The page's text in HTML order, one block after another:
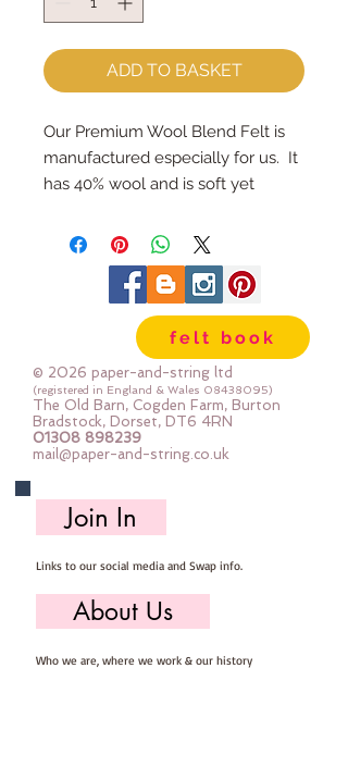
ADD TO BASKET
Our Premium Wool Blend Felt is
manufactured especially for us.  It
has 40% wool and is soft yet
We cut the felt by hand, here in
our workshop.
Important details ::
40% Wool, 60% Viscose : Dry Clean
Only : Iron as Wool with Gentle
Steam
approx 1mm thick : each square
measures approx :: 12" x 12"
felt book
© 2026 paper-and-string ltd
(registered in England & Wales 08438095)
The Old Barn, Cogden Farm, Burton
Bradstock, Dorset, DT6 4RN
01308 898239
mail@paper-and-string.co.uk
Join In
Links to our social media and Swap info.
About Us
Who we are, where we work & our history